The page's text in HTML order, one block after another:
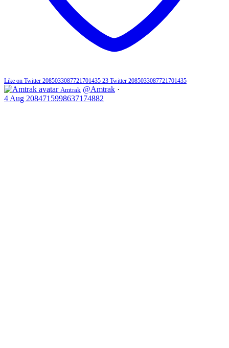
Like on Twitter 2085033087721701435 23 Twitter 2085033087721701435
Amtrak @Amtrak ·
4 Aug 2084715998637174882